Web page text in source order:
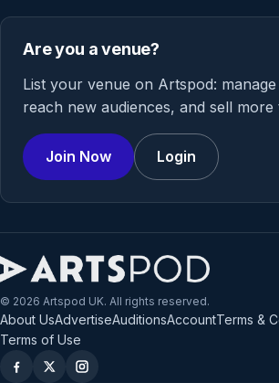
Are you a venue?
List your venue on Artspod:
reach new audiences, and sell more
Join Now Login
© 2026 Artspod UK. All rights reserved.
About UsAdvertiseAuditionsAccountTerms &
Terms of Use